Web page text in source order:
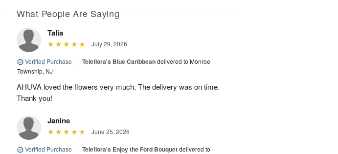
What People Are Saying
Talia
July 29, 2026
Verified Purchase | Teleflora's Blue Caribbeandelivered to Monroe
Township, NJ
AHUVA loved the flowers very much. The delivery was on time.
Thank you!
Janine
June 25, 2026
Verified Purchase | Teleflora's Enjoy the Ford Bouquetdelivered to